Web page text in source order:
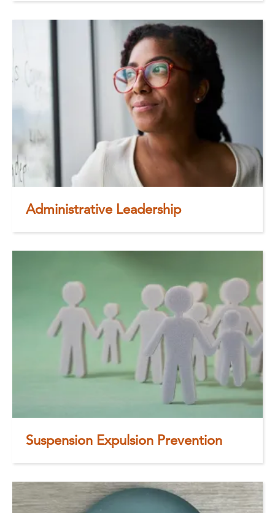
Administrative Leadership
Suspension Expulsion Prevention